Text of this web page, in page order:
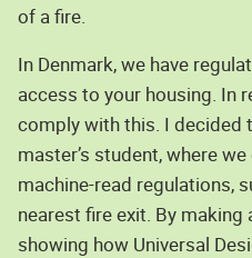
of a fire.
In Denmark, we have
access to your housing. In
comply with this. I decided
master’s student, where
machine-read regulations,
nearest fire exit. By
showing how Universal